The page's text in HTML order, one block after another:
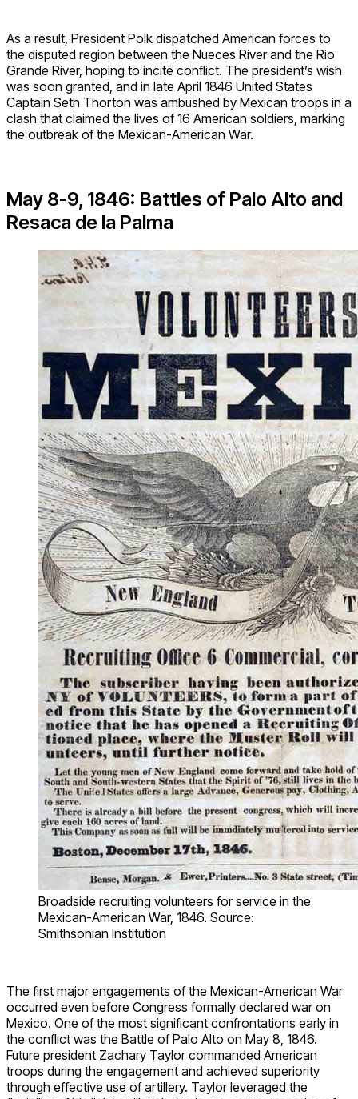
As a result, President Polk dispatched American forces to
the disputed region between the Nueces River and the Rio
Grande River, hoping to incite conflict. The president’s wish
was soon granted, and in late April 1846 United States
Captain Seth Thorton was ambushed by Mexican troops in a
clash that claimed the lives of 16 American soldiers, marking
the outbreak of the Mexican-American War.
May 8-9, 1846: Battles of Palo Alto and
Resaca de la Palma
Broadside recruiting volunteers for service in the
Mexican-American War, 1846. Source:
Smithsonian Institution
The first major engagements of the Mexican-American War
occurred even before Congress formally declared war on
Mexico. One of the most significant confrontations early in
the conflict was the Battle of Palo Alto on May 8, 1846.
Future president Zachary Taylor commanded American
troops during the engagement and achieved superiority
through effective use of artillery. Taylor leveraged the